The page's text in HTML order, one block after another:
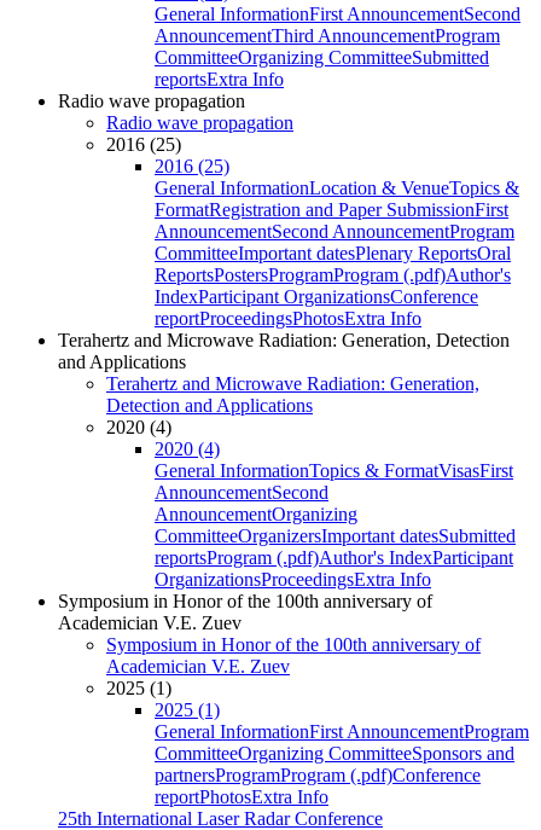
General InformationFirst AnnouncementSecond
AnnouncementThird AnnouncementProgram
CommitteeOrganizing CommitteeSubmitted
reportsExtra Info
Radio wave propagation
Radio wave propagation
2016 (25)
2016 (25)
General InformationLocation & VenueTopics &
FormatRegistration and Paper SubmissionFirst
AnnouncementSecond AnnouncementProgram
CommitteeImportant datesPlenary ReportsOral
ReportsPostersProgramProgram (.pdf)Author's
IndexParticipant OrganizationsConference
reportProceedingsPhotosExtra Info
Terahertz and Microwave Radiation: Generation, Detection
and Applications
Terahertz and Microwave Radiation: Generation,
Detection and Applications
2020 (4)
2020 (4)
General InformationTopics & FormatVisasFirst
AnnouncementSecond
AnnouncementOrganizing
CommitteeOrganizersImportant datesSubmitted
reportsProgram (.pdf)Author's IndexParticipant
OrganizationsProceedingsExtra Info
Symposium in Honor of the 100th anniversary of
Academician V.E. Zuev
Symposium in Honor of the 100th anniversary of
Academician V.E. Zuev
2025 (1)
2025 (1)
General InformationFirst AnnouncementProgram
CommitteeOrganizing CommitteeSponsors and
partnersProgramProgram (.pdf)Conference
reportPhotosExtra Info
25th International Laser Radar Conference